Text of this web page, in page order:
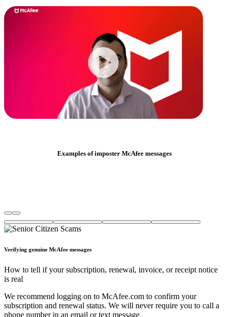
Examples of imposter McAfee messages
Verifying genuine McAfee messages
How to tell if your subscription, renewal, invoice, or receipt notice
is real
We recommend logging on to McAfee.com to confirm your
subscription and renewal status. We will never require you to call a
phone number in an email or text message.